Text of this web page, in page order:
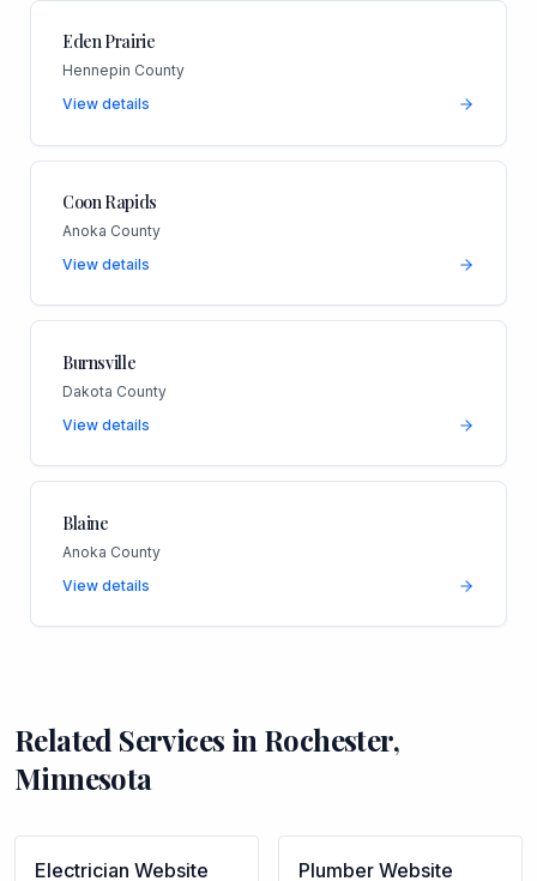
Eden Prairie
Hennepin County
View details
Coon Rapids
Anoka County
View details
Burnsville
Dakota County
View details
Blaine
Anoka County
View details
Related Services in Rochester,
Minnesota
Electrician Website
Plumber Website